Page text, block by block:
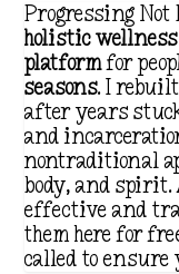
Progressing
holistic
platformfor
seasons. I
after years
and
nontraditional
body, and spirit.
effective and
them here for
called to ensure